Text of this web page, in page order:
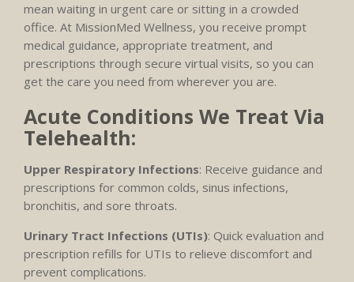
mean waiting in urgent care or sitting in a crowded
office. At MissionMed Wellness, you receive prompt
medical guidance, appropriate treatment, and
prescriptions through secure virtual visits, so you can
get the care you need from wherever you are.
Acute Conditions We Treat Via
Telehealth:
Upper Respiratory Infections: Receive guidance and
prescriptions for common colds, sinus infections,
bronchitis, and sore throats.
Urinary Tract Infections (UTIs): Quick evaluation and
prescription refills for UTIs to relieve discomfort and
prevent complications.